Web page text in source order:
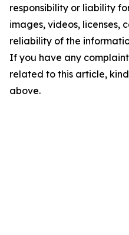
responsibility or liability
images, videos, licenses,
reliability of the
If you have any
related to this article,
above.